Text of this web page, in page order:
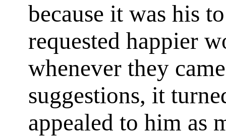
because it was his
requested happier
whenever they
suggestions, it
appealed to him as